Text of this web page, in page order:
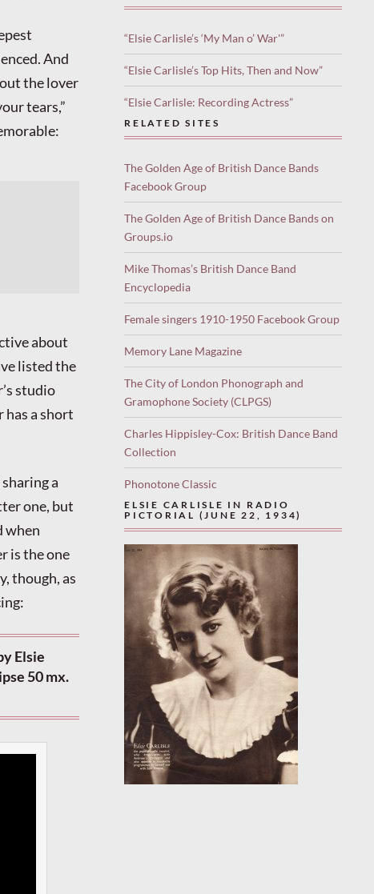
And
the lover
tears,”
about
listed the
studio
a short
a
one, but
when
is the one
though, as
Elsie
50 mx.
“Elsie Carlisle’s ‘My Man o’ War'”
“Elsie Carlisle’s Top Hits, Then and Now”
“Elsie Carlisle: Recording Actress”
RELATED SITES
The Golden Age of British Dance Bands
Facebook Group
The Golden Age of British Dance Bands on
Groups.io
Mike Thomas’s British Dance Band
Encyclopedia
Female singers 1910-1950 Facebook Group
Memory Lane Magazine
The City of London Phonograph and
Gramophone Society (CLPGS)
Charles Hippisley-Cox: British Dance Band
Collection
Phonotone Classic
ELSIE CARLISLE IN RADIO
PICTORIAL (JUNE 22, 1934)